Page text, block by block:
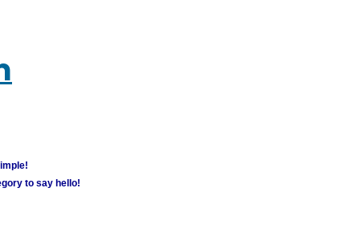
to say hello!